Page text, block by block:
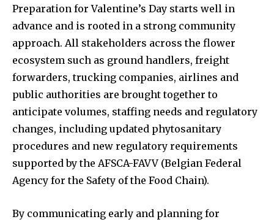
Preparation for Valentine’s Day starts well in
advance and is rooted in a strong community
approach. All stakeholders across the flower
ecosystem such as ground handlers, freight
forwarders, trucking companies, airlines and
public authorities are brought together to
anticipate volumes, staffing needs and regulatory
changes, including updated phytosanitary
procedures and new regulatory requirements
supported by the AFSCA-FAVV (Belgian Federal
Agency for the Safety of the Food Chain).
By communicating early and planning for